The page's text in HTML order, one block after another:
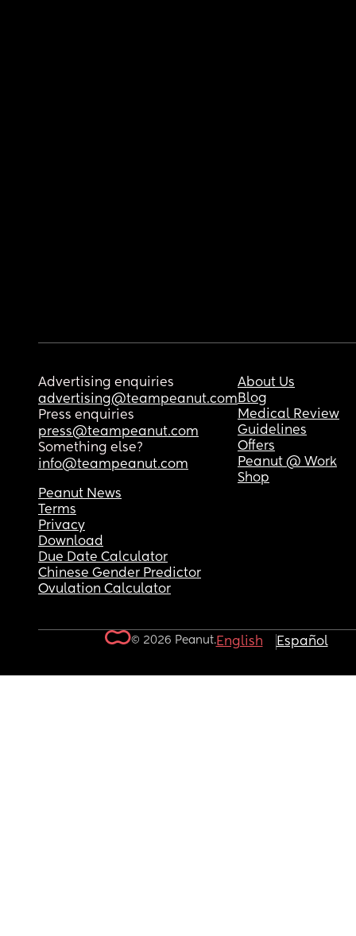
Advertising enquiries
advertising@teampeanut.com
Press enquiries
press@teampeanut.com
Something else?
info@teampeanut.com
About Us
Blog
Medical Review
Guidelines
Offers
Peanut @ Work
Shop
Peanut News
Terms
Privacy
Download
Due Date Calculator
Chinese Gender Predictor
Ovulation Calculator
© 2026 Peanut.English Español